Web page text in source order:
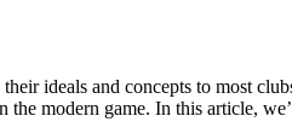
ideals and concepts to most
modern game. In this article,